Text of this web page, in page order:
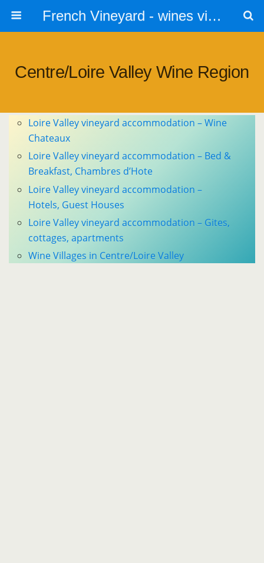
French Vineyard - wines vines and vineyards - accommodation
Centre/Loire Valley Wine Region
Loire Valley vineyard accommodation – Wine
Chateaux
Loire Valley vineyard accommodation – Bed &
Breakfast, Chambres d’Hote
Loire Valley vineyard accommodation –
Hotels, Guest Houses
Loire Valley vineyard accommodation – Gites,
cottages, apartments
Wine Villages in Centre/Loire Valley